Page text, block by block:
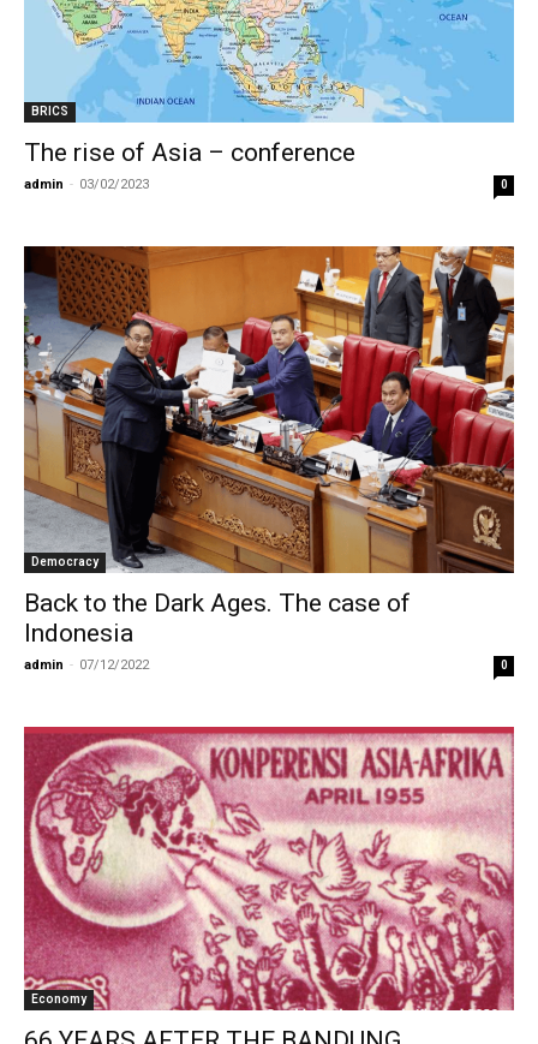
BRICS
The rise of Asia – conference
admin - 03/02/2023 0
Democracy
Back to the Dark Ages. The case of
Indonesia
admin - 07/12/2022 0
Economy